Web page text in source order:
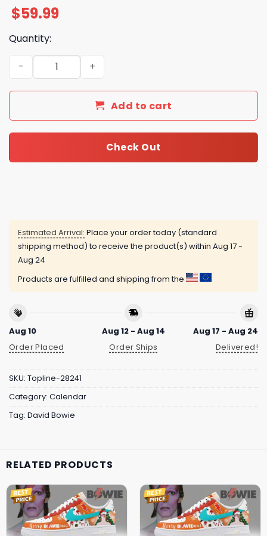
$59.99
Quantity:
David Bowie Advent Calendar quantity
Add to cart
Check Out
Estimated Arrival: Place your order today (standard
shipping method) to receive the product(s) within Aug 17 -
Aug 24
Products are fulfilled and shipping from the
Aug 10
Order Placed
Aug 12 - Aug 14
Order Ships
Aug 17 - Aug 24
Delivered!
SKU: Topline-28241
Category: Calendar
Tag: David Bowie
RELATED PRODUCTS